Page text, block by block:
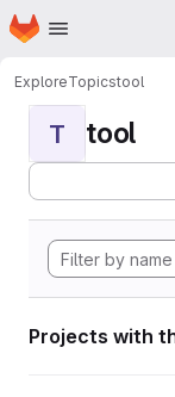
Skip to main content
Homepage
ExploreTopicstool
T tool
Projects with